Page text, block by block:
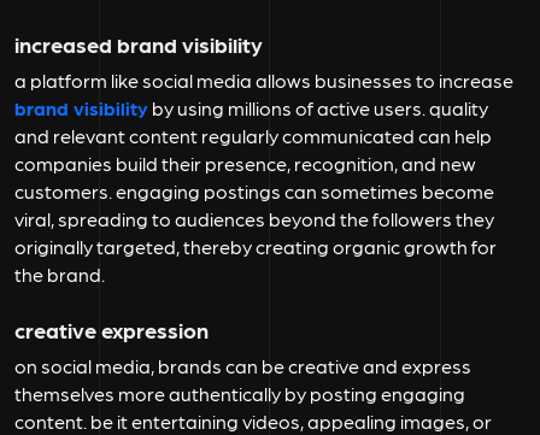
increased brand visibility
a platform like social media allows businesses to increase
brand visibility by using millions of active users. quality
and relevant content regularly communicated can help
companies build their presence, recognition, and new
customers. engaging postings can sometimes become
viral, spreading to audiences beyond the followers they
originally targeted, thereby creating organic growth for
the brand.
creative expression
on social media, brands can be creative and express
themselves more authentically by posting engaging
content. be it entertaining videos, appealing images, or